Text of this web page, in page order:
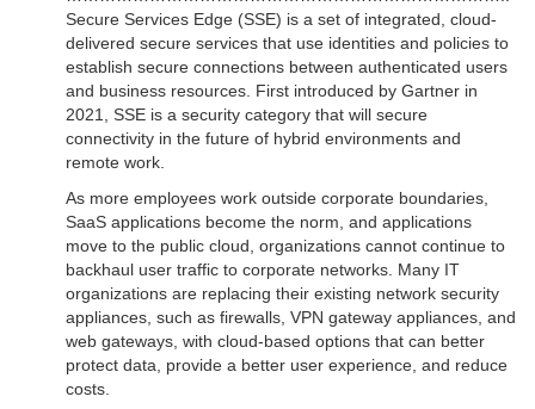
Secure Services Edge (SSE) is a set of integrated, cloud-
delivered secure services that use identities and policies to
establish secure connections between authenticated users
and business resources. First introduced by Gartner in
2021, SSE is a security category that will secure
connectivity in the future of hybrid environments and
remote work.
As more employees work outside corporate boundaries,
SaaS applications become the norm, and applications
move to the public cloud, organizations cannot continue to
backhaul user traffic to corporate networks. Many IT
organizations are replacing their existing network security
appliances, such as firewalls, VPN gateway appliances, and
web gateways, with cloud-based options that can better
protect data, provide a better user experience, and reduce
costs.